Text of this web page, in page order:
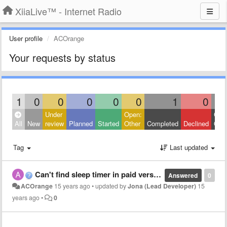
XiiaLive™ - Internet Radio
User profile ACOrange
Your requests by status
1 0 0 0 0 0 1 0
All New
Under
review Planned Started
Open:
Other
Completed Declined
Tag Last updated
0
Answered
Can't find sleep timer in paid version
ACOrange 15 years ago•updated byJona (Lead Developer) 15
years ago• 0